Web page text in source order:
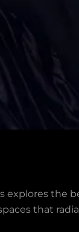
explores the
that